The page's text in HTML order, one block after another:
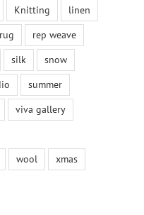
Knitting
linen
rep weave
silk
snow
summer
viva gallery
wool
xmas